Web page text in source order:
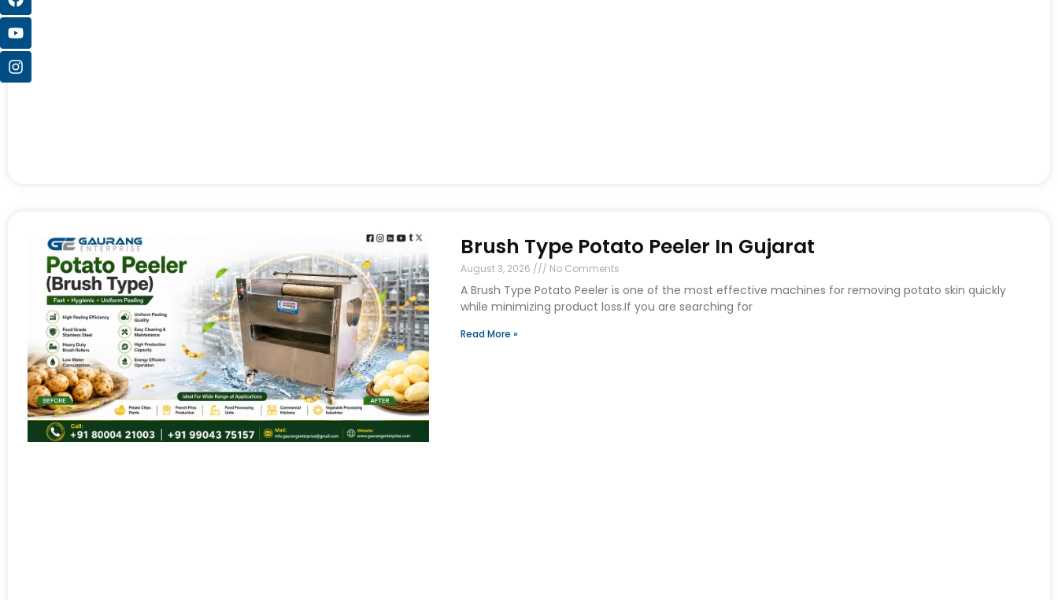
Brush Type Potato Peeler In Gujarat
August 3, 2026 No Comments
A Brush Type Potato Peeler is one of the most effective machines for removing potato skin quickly
while minimizing product loss.If you are searching for
Read More »